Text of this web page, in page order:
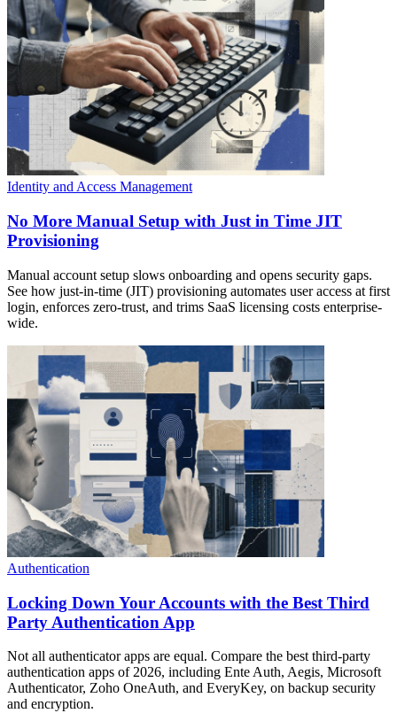
Identity and Access Management
No More Manual Setup with Just in Time JIT
Provisioning
Manual account setup slows onboarding and opens security gaps.
See how just-in-time (JIT) provisioning automates user access at first
login, enforces zero-trust, and trims SaaS licensing costs enterprise-
wide.
Authentication
Locking Down Your Accounts with the Best Third
Party Authentication App
Not all authenticator apps are equal. Compare the best third-party
authentication apps of 2026, including Ente Auth, Aegis, Microsoft
Authenticator, Zoho OneAuth, and EveryKey, on backup security
and encryption.